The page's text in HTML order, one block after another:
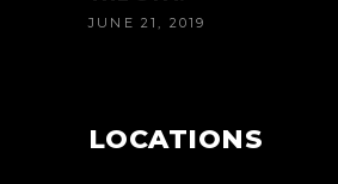
JUNE 21, 2019
LOCATIONS